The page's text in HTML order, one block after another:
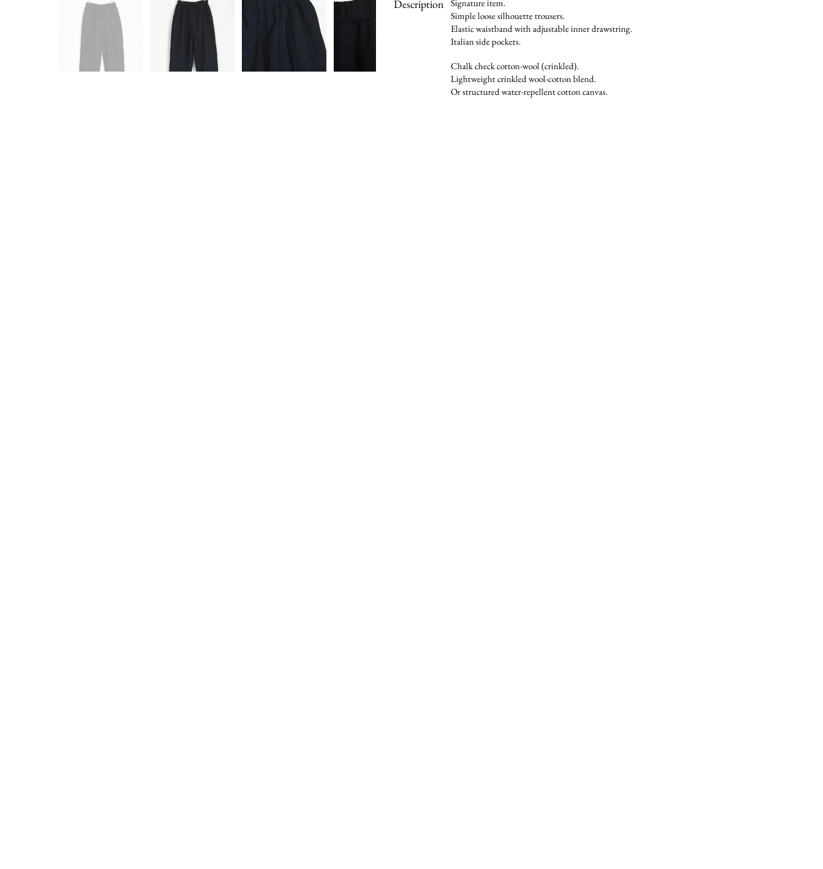
Description
Signature item.
Simple loose silhouette trousers.
Elastic waistband with adjustable inner drawstring.
Italian side pockets.
Chalk check cotton-wool (crinkled).
Lightweight crinkled wool-cotton blend.
Or structured water-repellent cotton canvas.